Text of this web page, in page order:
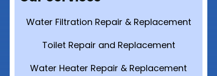
Water Filtration Repair & Replacement
Toilet Repair and Replacement
Water Heater Repair & Replacement